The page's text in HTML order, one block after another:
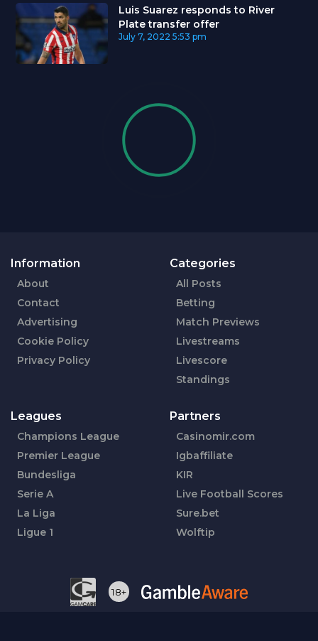
Luis Suarez responds to River
Plate transfer offer
July 7, 2022 5:53 pm
Information
About
Contact
Advertising
Cookie Policy
Privacy Policy
Categories
All Posts
Betting
Match Previews
Livestreams
Livescore
Standings
Leagues
Champions League
Premier League
Bundesliga
Serie A
La Liga
Ligue 1
Partners
Casinomir.com
Igbaffiliate
KIR
Live Football Scores
Sure.bet
Wolftip
18+